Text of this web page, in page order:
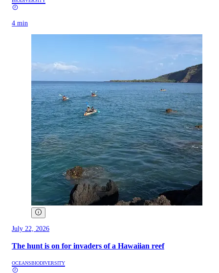
4 min
July 22, 2026
The hunt is on for invaders of a Hawaiian reef
OCEANSBIODIVERSITY